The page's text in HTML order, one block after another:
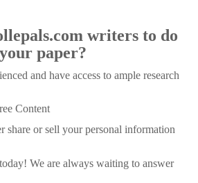
writers to do
your paper?
and have access to ample research
Content
share or sell your personal information
We are always waiting to answer